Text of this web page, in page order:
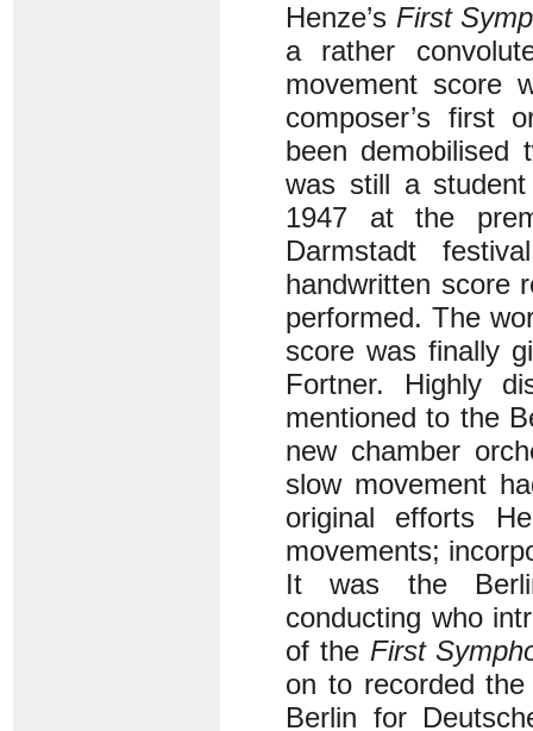
Henze’s First
a rather
movement score
composer’s first
been demobilised
was still a
1947 at the
Darmstadt
handwritten score
performed. The
score was finally
Fortner. Highly
mentioned to the
new chamber
slow movement
original efforts
movements;
It was the
conducting who
of the First
on to recorded
Berlin for